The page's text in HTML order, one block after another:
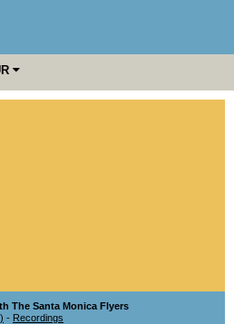
The Santa Monica Flyers
- Recordings